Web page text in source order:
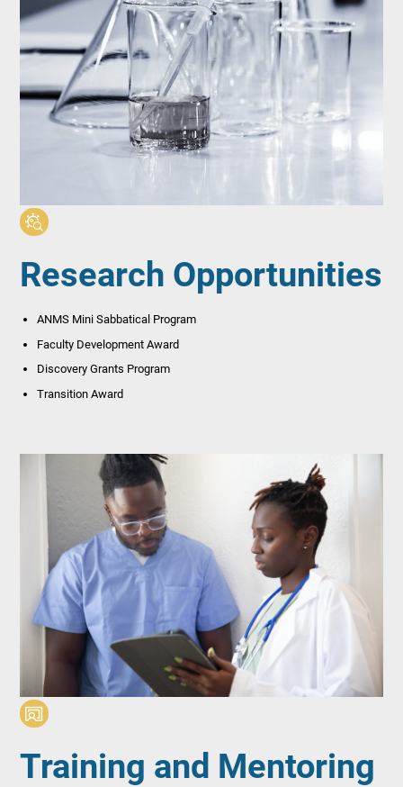
Research Opportunities
ANMS Mini Sabbatical Program
Faculty Development Award
Discovery Grants Program
Transition Award
Training and Mentoring